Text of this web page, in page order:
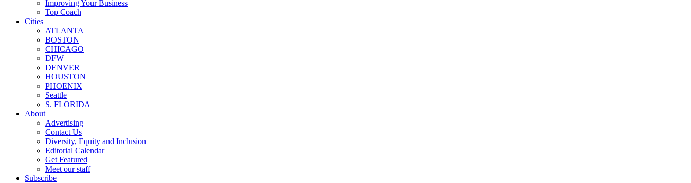
Improving Your Business
Top Coach
Cities
ATLANTA
BOSTON
CHICAGO
DFW
DENVER
HOUSTON
PHOENIX
Seattle
S. FLORIDA
About
Advertising
Contact Us
Diversity, Equity and Inclusion
Editorial Calendar
Get Featured
Meet our staff
Subscribe